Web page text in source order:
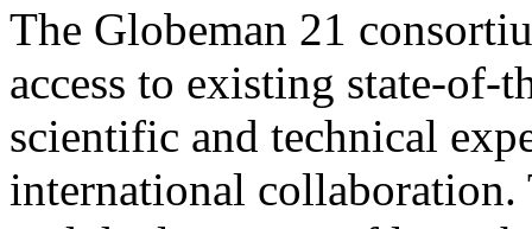
The Globeman 21
access to existing state-of-
scientific and technical
international